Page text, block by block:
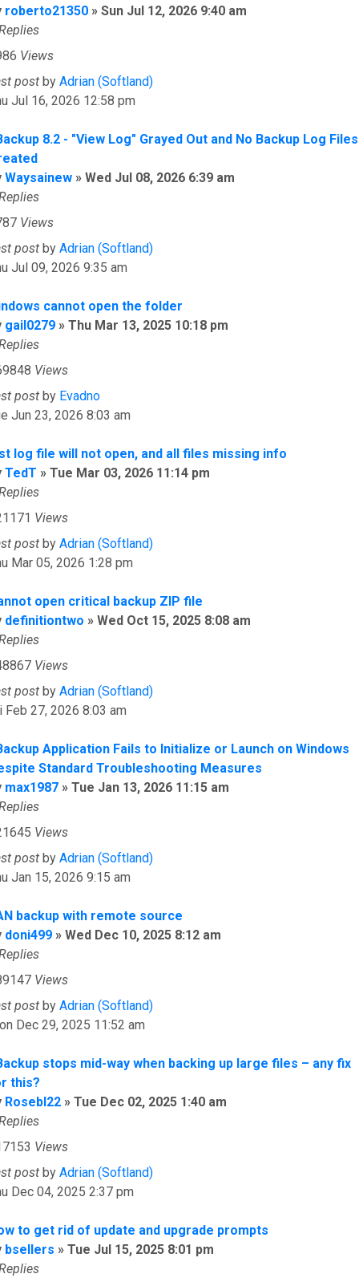
roberto21350 » Sun Jul 12, 2026 9:40 am
Views
post by Adrian (Softland)
Jul 16, 2026 12:58 pm
8.2 - "View Log" Grayed Out and No Backup Log Files
Waysainew » Wed Jul 08, 2026 6:39 am
Views
post by Adrian (Softland)
Jul 09, 2026 9:35 am
cannot open the folder
gail0279 » Thu Mar 13, 2025 10:18 pm
Views
post by Evadno
Jun 23, 2026 8:03 am
log file will not open, and all files missing info
TedT » Tue Mar 03, 2026 11:14 pm
Views
post by Adrian (Softland)
Mar 05, 2026 1:28 pm
open critical backup ZIP file
definitiontwo » Wed Oct 15, 2025 8:08 am
Views
post by Adrian (Softland)
Feb 27, 2026 8:03 am
Application Fails to Initialize or Launch on Windows
Standard Troubleshooting Measures
max1987 » Tue Jan 13, 2026 11:15 am
Views
post by Adrian (Softland)
Jan 15, 2026 9:15 am
backup with remote source
doni499 » Wed Dec 10, 2025 8:12 am
Views
post by Adrian (Softland)
Dec 29, 2025 11:52 am
stops mid-way when backing up large files – any fix
this?
Rosebl22 » Tue Dec 02, 2025 1:40 am
Views
post by Adrian (Softland)
Dec 04, 2025 2:37 pm
to get rid of update and upgrade prompts
bsellers » Tue Jul 15, 2025 8:01 pm